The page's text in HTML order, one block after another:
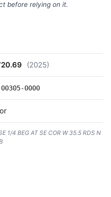
before relying on it.
(2025)
0000
1/4 BEG AT SE COR W 35.5 RDS N